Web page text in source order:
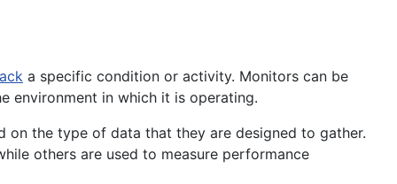
a specific condition or activity. Monitors can be
environment in which it is operating.
on the type of data that they are designed to gather.
others are used to measure performance